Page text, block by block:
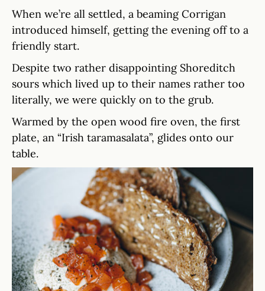
When we’re all settled, a beaming Corrigan
introduced himself, getting the evening off to a
friendly start.
Despite two rather disappointing Shoreditch
sours which lived up to their names rather too
literally, we were quickly on to the grub.
Warmed by the open wood fire oven, the first
plate, an “Irish taramasalata”, glides onto our
table.